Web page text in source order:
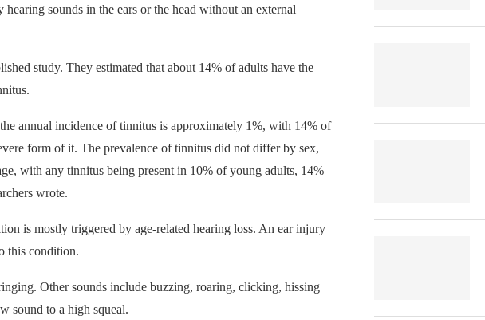
sounds in the ears or the head without an external
study. They estimated that about 14% of adults have the
annual incidence of tinnitus is approximately 1%, with 14% of
form of it. The prevalence of tinnitus did not differ by sex,
with any tinnitus being present in 10% of young adults, 14%
wrote.
is mostly triggered by age-related hearing loss. An ear injury
this condition.
Other sounds include buzzing, roaring, clicking, hissing
sound to a high squeal.